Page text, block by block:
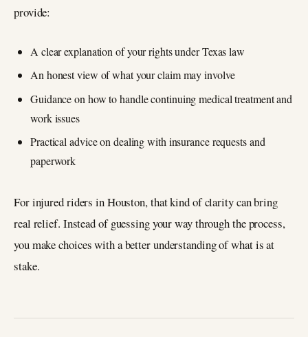
provide:
A clear explanation of your rights under Texas law
An honest view of what your claim may involve
Guidance on how to handle continuing medical treatment and
work issues
Practical advice on dealing with insurance requests and
paperwork
For injured riders in Houston, that kind of clarity can bring
real relief. Instead of guessing your way through the process,
you make choices with a better understanding of what is at
stake.